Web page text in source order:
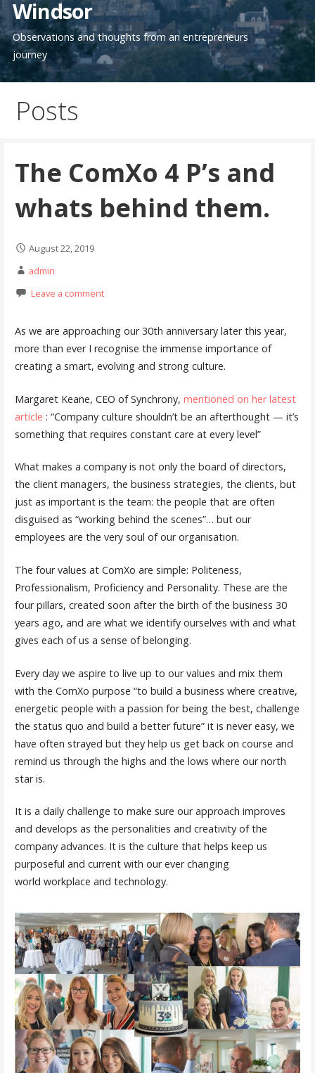
Windsor
Observations and thoughts from an entrepreneurs
journey
Posts
The ComXo 4 P’s and
whats behind them.
August 22, 2019
admin
Leave a comment
As we are approaching our 30th anniversary later this year,
more than ever I recognise the immense importance of
creating a smart, evolving and strong culture.
Margaret Keane, CEO of Synchrony, mentioned on her latest
article : “Company culture shouldn’t be an afterthought — it’s
something that requires constant care at every level”
What makes a company is not only the board of directors,
the client managers, the business strategies, the clients, but
just as important is the team: the people that are often
disguised as “working behind the scenes”… but our
employees are the very soul of our organisation.
The four values at ComXo are simple: Politeness,
Professionalism, Proficiency and Personality. These are the
four pillars, created soon after the birth of the business 30
years ago, and are what we identify ourselves with and what
gives each of us a sense of belonging.
Every day we aspire to live up to our values and mix them
with the ComXo purpose “to build a business where creative,
energetic people with a passion for being the best, challenge
the status quo and build a better future” it is never easy, we
have often strayed but they help us get back on course and
remind us through the highs and the lows where our north
star is.
It is a daily challenge to make sure our approach improves
and develops as the personalities and creativity of the
company advances. It is the culture that helps keep us
purposeful and current with our ever changing
world workplace and technology.